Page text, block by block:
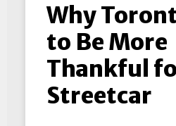
Why
to Be More
Thankful
Streetcar